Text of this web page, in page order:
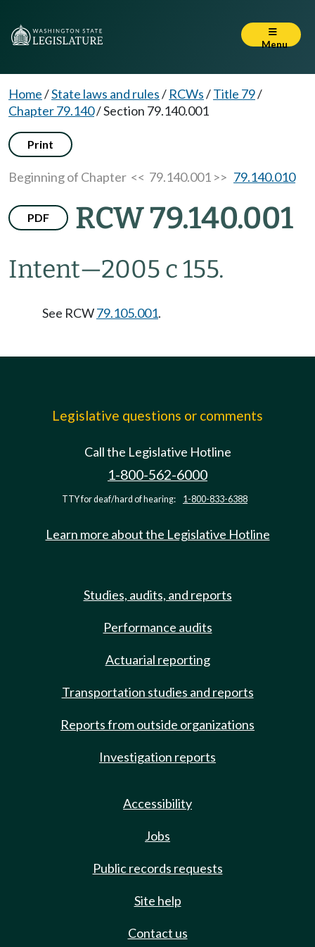
Menu
Home/State laws and rules/ RCWs/Title 79/
Chapter 79.140/Section 79.140.001
Print
Beginning of Chapter << 79.140.001 >> 79.140.010
PDF RCW 79.140.001
Intent—2005 c 155.
See RCW79.105.001.
Legislative questions or comments
Call the Legislative Hotline
1-800-562-6000
TTY for deaf/hard of hearing: 1-800-833-6388
Learn more about the Legislative Hotline
Studies, audits, and reports
Performance audits
Actuarial reporting
Transportation studies and reports
Reports from outside organizations
Investigation reports
Accessibility
Jobs
Public records requests
Site help
Contact us